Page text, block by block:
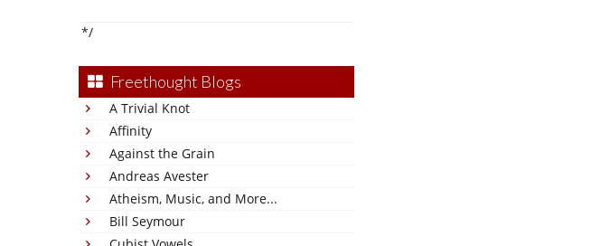
*/
Freethought Blogs
A Trivial Knot
Affinity
Against the Grain
Andreas Avester
Atheism, Music, and More...
Bill Seymour